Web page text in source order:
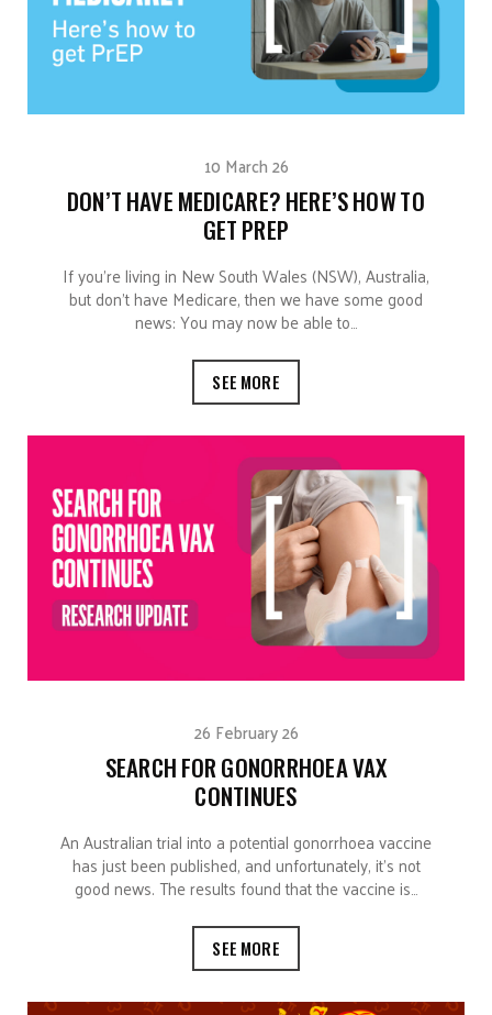
10 March 26
DON’T HAVE MEDICARE? HERE’S HOW TO
GET PREP
If you’re living in New South Wales (NSW), Australia,
but don’t have Medicare, then we have some good
news: You may now be able to…
SEE MORE
26 February 26
SEARCH FOR GONORRHOEA VAX
CONTINUES
An Australian trial into a potential gonorrhoea vaccine
has just been published, and unfortunately, it’s not
good news. The results found that the vaccine is…
SEE MORE